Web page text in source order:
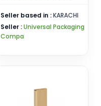
Seller based in :KARACHI
Seller :Universal Packaging
Compa